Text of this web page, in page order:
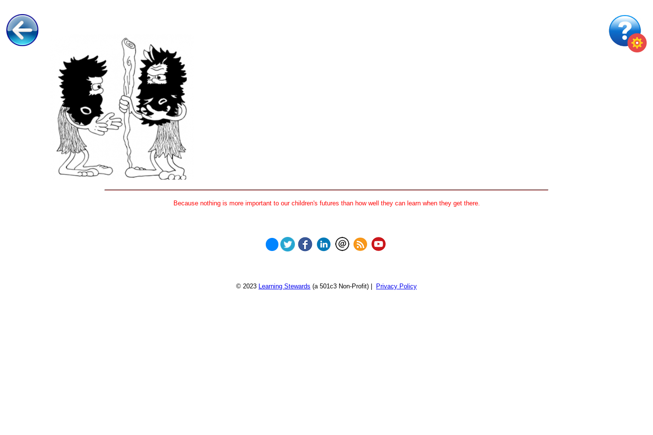
Because nothing is more important to our children's futures than how well they can learn when they get there.
© 2023 Learning Stewards (a 501c3 Non-Profit) | Privacy Policy